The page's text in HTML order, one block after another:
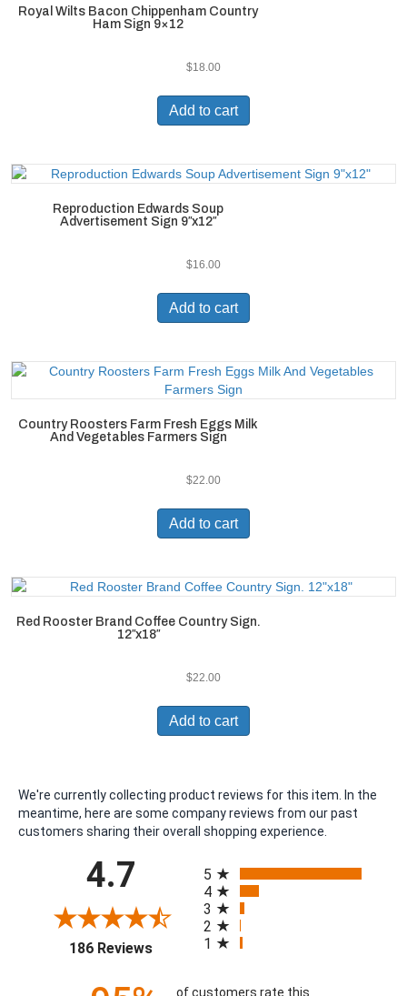
Royal Wilts Bacon Chippenham Country
Ham Sign 9×12
$18.00
Add to cart
Reproduction Edwards Soup
Advertisement Sign 9″x12″
$16.00
Add to cart
Country Roosters Farm Fresh Eggs Milk
And Vegetables Farmers Sign
$22.00
Add to cart
Red Rooster Brand Coffee Country Sign.
12″x18″
$22.00
Add to cart
We're currently collecting product reviews for this item. In the
meantime, here are some company reviews from our past
customers sharing their overall shopping experience.
4.7
186 Reviews(opens in a new tab)
5
4
3
2
1
of customers rate this